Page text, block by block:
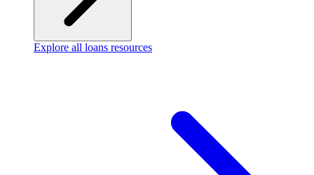
Explore all loans resources